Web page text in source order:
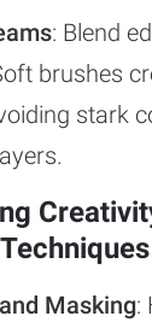
: Blend
brushes
stark
Masking: